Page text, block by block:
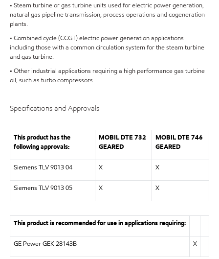
• Steam turbine or gas turbine units used for electric power generation,
natural gas pipeline transmission, process operations and cogeneration
plants.
• Combined cycle (CCGT) electric power generation applications
including those with a common circulation system for the steam turbine
and gas turbine.
• Other industrial applications requiring a high performance gas turbine
oil, such as turbo compressors.
Specifications and Approvals
This product has the
following approvals:
MOBIL DTE 732
GEARED
MOBIL DTE 746
GEARED
Siemens TLV 9013 04 X X
Siemens TLV 9013 05 X X
This product is recommended for use in applications requiring:
GE Power GEK 28143B X